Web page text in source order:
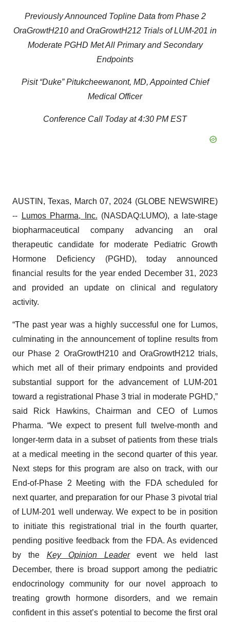
Previously Announced Topline Data from Phase 2
OraGrowtH210 and OraGrowtH212 Trials of LUM-201 in
Moderate PGHD Met All Primary and Secondary
Endpoints
Pisit “Duke” Pitukcheewanont, MD, Appointed Chief
Medical Officer
Conference Call Today at 4:30 PM EST
AUSTIN, Texas, March 07, 2024 (GLOBE NEWSWIRE)
--
Lumos Pharma, Inc. (NASDAQ:LUMO), a late-stage
biopharmaceutical company advancing an oral
therapeutic candidate for moderate Pediatric Growth
Hormone Deficiency (PGHD), today announced
financial results for the year ended December 31, 2023
and provided an update on clinical and regulatory
activity.
“The past year was a highly successful one for Lumos,
culminating in the announcement of topline results from
our Phase 2 OraGrowtH210 and OraGrowtH212 trials,
which met all of their primary endpoints and provided
substantial support for the advancement of LUM-201
toward a registrational Phase 3 trial in moderate PGHD,”
said Rick Hawkins, Chairman and CEO of Lumos
Pharma. “We expect to present full twelve-month and
longer-term data in a subset of patients from these trials
at a medical meeting in the second quarter of this year.
Next steps for this program are also on track, with our
End-of-Phase 2 Meeting with the FDA scheduled for
next quarter, and preparation for our Phase 3 pivotal trial
of LUM-201 well underway. We expect to be in position
to initiate this registrational trial in the fourth quarter,
pending positive feedback from the FDA. As evidenced
by the Key Opinion Leaderevent we held last
December, there is broad support among the pediatric
endocrinology community for our novel approach to
treating growth hormone disorders, and we remain
confident in this asset’s potential to become the first oral